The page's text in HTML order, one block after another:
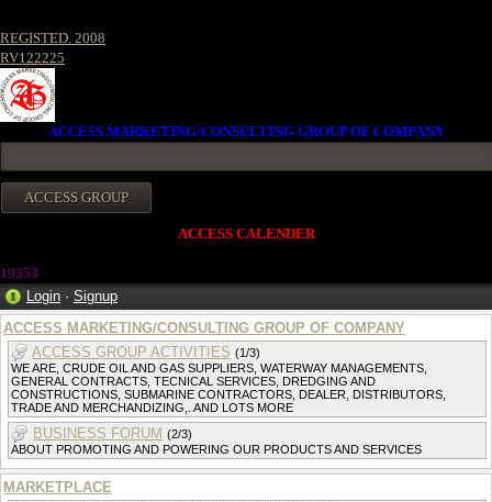
REGISTED. 2008
RV122225
ACCESS MARKETING/CONSULTING GROUP OF COMPANY
ACCESS CALENDER
19353
Login · Signup
ACCESS MARKETING/CONSULTING GROUP OF COMPANY
ACCESS GROUP ACTIVITIES (1/3)
WE ARE, CRUDE OIL AND GAS SUPPLIERS, WATERWAY MANAGEMENTS,
GENERAL CONTRACTS, TECNICAL SERVICES, DREDGING AND
CONSTRUCTIONS, SUBMARINE CONTRACTORS, DEALER, DISTRIBUTORS,
TRADE AND MERCHANDIZING,. AND LOTS MORE
BUSINESS FORUM (2/3)
ABOUT PROMOTING AND POWERING OUR PRODUCTS AND SERVICES
MARKETPLACE